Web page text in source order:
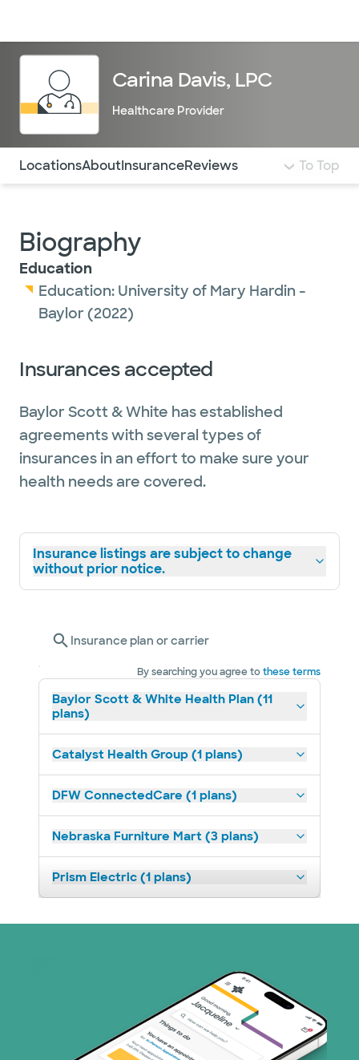
Carina Davis, LPC
Healthcare Provider
Use this navigation to quickly jump to different
LocationsAboutInsuranceReviews To Top
Biography
Education
Education: University of Mary Hardin -
Baylor (2022)
Insurances accepted
Baylor Scott & White has established
agreements with several types of
insurances in an effort to make sure your
health needs are covered.
Insurance listings are subject to change
without prior notice.
Insurance plan or carrier
By searching you agree tothese terms
Baylor Scott & White Health Plan (11
plans)
Catalyst Health Group (1 plans)
DFW ConnectedCare (1 plans)
Nebraska Furniture Mart (3 plans)
Prism Electric (1 plans)